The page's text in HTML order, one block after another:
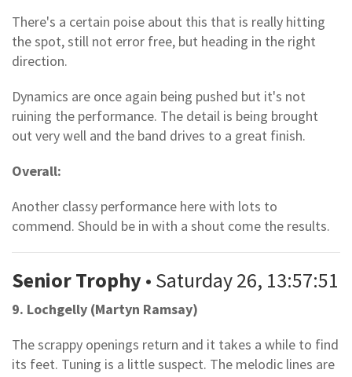
There's a certain poise about this that is really hitting
the spot, still not error free, but heading in the right
direction.
Dynamics are once again being pushed but it's not
ruining the performance. The detail is being brought
out very well and the band drives to a great finish.
Overall:
Another classy performance here with lots to
commend. Should be in with a shout come the results.
Senior Trophy • Saturday 26, 13:57:51
9. Lochgelly (Martyn Ramsay)
The scrappy openings return and it takes a while to find
its feet. Tuning is a little suspect. The melodic lines are